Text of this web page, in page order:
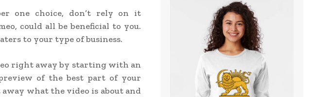
one choice, don’t rely on it
could all be beneficial to you.
to your type of business.
right away by starting with an
of the best part of your
what the video is about and